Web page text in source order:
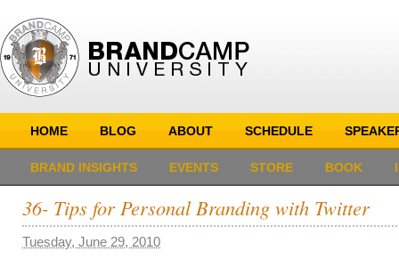
HOME BLOG ABOUT SCHEDULE
BRAND INSIGHTS EVENTS STORE BOOK
36- Tips for Personal Branding with Twitter
Tuesday, June 29, 2010